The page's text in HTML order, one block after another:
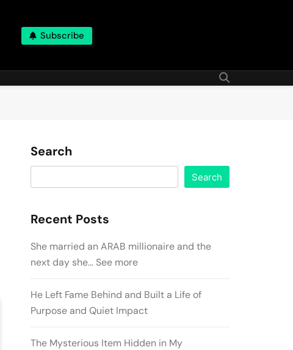
Subscribe
Search
Search
Recent Posts
She married an ARAB millionaire and the
next day she… See more
He Left Fame Behind and Built a Life of
Purpose and Quiet Impact
The Mysterious Item Hidden in My